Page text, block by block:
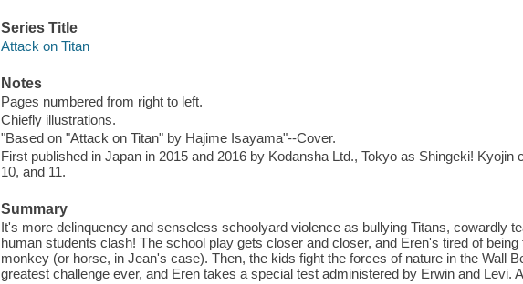
Series Title
Attack on Titan
Notes
Pages numbered from right to left.
Chiefly illustrations.
"Based on "Attack on Titan" by Hajime Isayama"--Cover.
First published in Japan in 2015 and 2016 by Kodansha Ltd., Tokyo as Shingeki! Kyojin
10, and 11.
Summary
It's more delinquency and senseless schoolyard violence as bullying Titans, cowardly
human students clash! The school play gets closer and closer, and Eren's tired of being
monkey (or horse, in Jean's case). Then, the kids fight the forces of nature in the Wall
greatest challenge ever, and Eren takes a special test administered by Erwin and Levi.